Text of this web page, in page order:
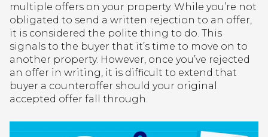
multiple offers on your property. While you’re not
obligated to send a written rejection to an offer,
it is considered the polite thing to do. This
signals to the buyer that it’s time to move on to
another property. However, once you’ve rejected
an offer in writing, it is difficult to extend that
buyer a counteroffer should your original
accepted offer fall through.